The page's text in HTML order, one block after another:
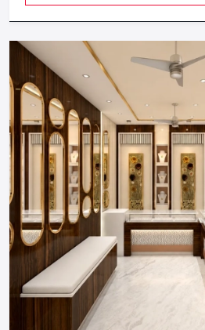
Regional Execution
Noida
As a premier Retail Interior
Design provides end-to-end
across the region. Our
are currently active in Sector
Noida, and Film City,
and professional installations
brands.
Plan your Noida project
today.
Call: +91-97182-
Whether you need a single
rollout, we ensure timely
effective